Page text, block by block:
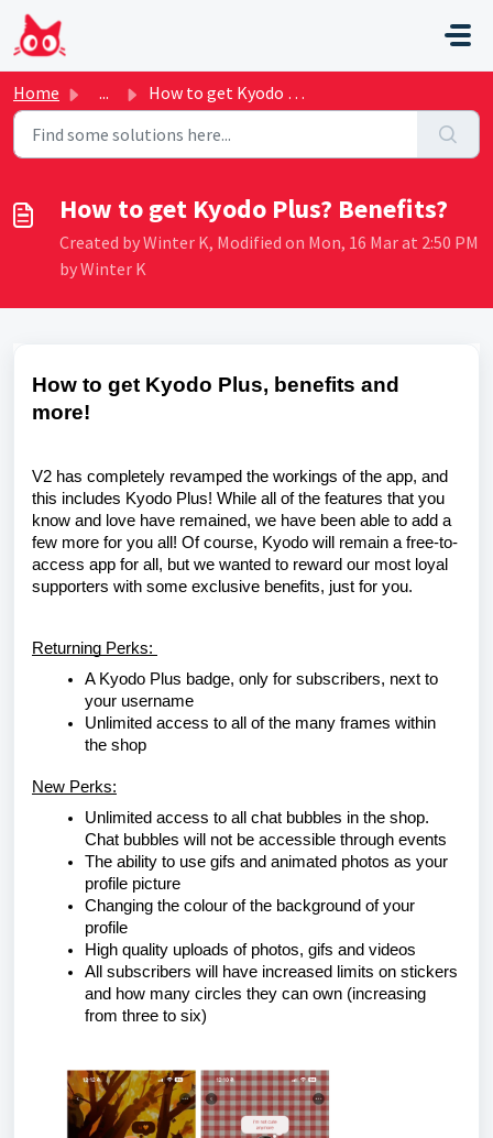
Skip to main content
Home ... How to get Kyodo Plus? Benefits?
How to get Kyodo Plus? Benefits?
Created by Winter K, Modified on Mon, 16 Mar at 2:50 PM
by Winter K
How to get Kyodo Plus, benefits and
more!
V2 has completely revamped the workings of the app, and
this includes Kyodo Plus! While all of the features that you
know and love have remained, we have been able to add a
few more for you all! Of course, Kyodo will remain a free-to-
access app for all, but we wanted to reward our most loyal
supporters with some exclusive benefits, just for you.
Returning Perks:
A Kyodo Plus badge, only for subscribers, next to
your username
Unlimited access to all of the many frames within
the shop
New Perks:
Unlimited access to all chat bubbles in the shop.
Chat bubbles will not be accessible through events
The ability to use gifs and animated photos as your
profile picture
Changing the colour of the background of your
profile
High quality uploads of photos, gifs and videos
All subscribers will have increased limits on stickers
and how many circles they can own (increasing
from three to six)